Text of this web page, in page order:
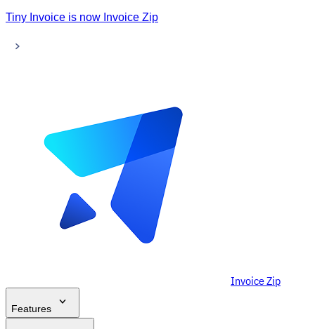
Tiny Invoice is now Invoice Zip
Invoice Zip
Features